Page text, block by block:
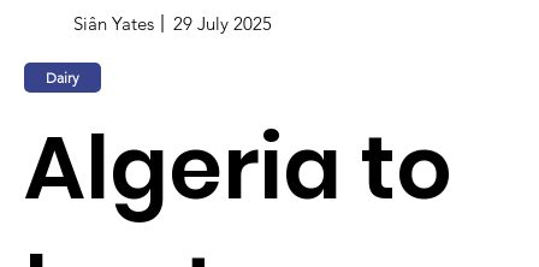
Siân Yates 29 July 2025
Dairy
Algeria to